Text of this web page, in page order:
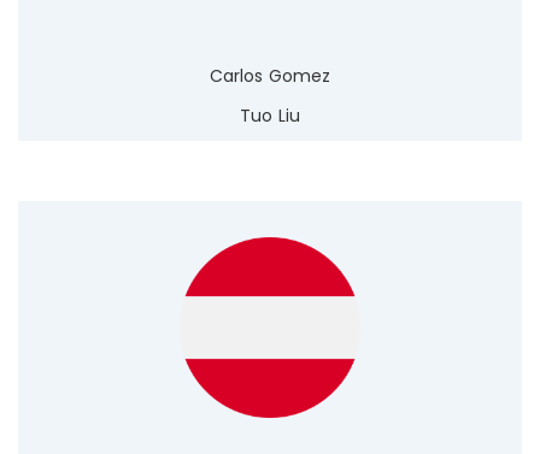
Carlos Gomez
Tuo Liu